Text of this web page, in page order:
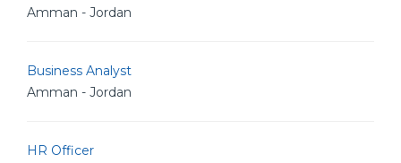
Amman - Jordan
Business Analyst
Amman - Jordan
HR Officer